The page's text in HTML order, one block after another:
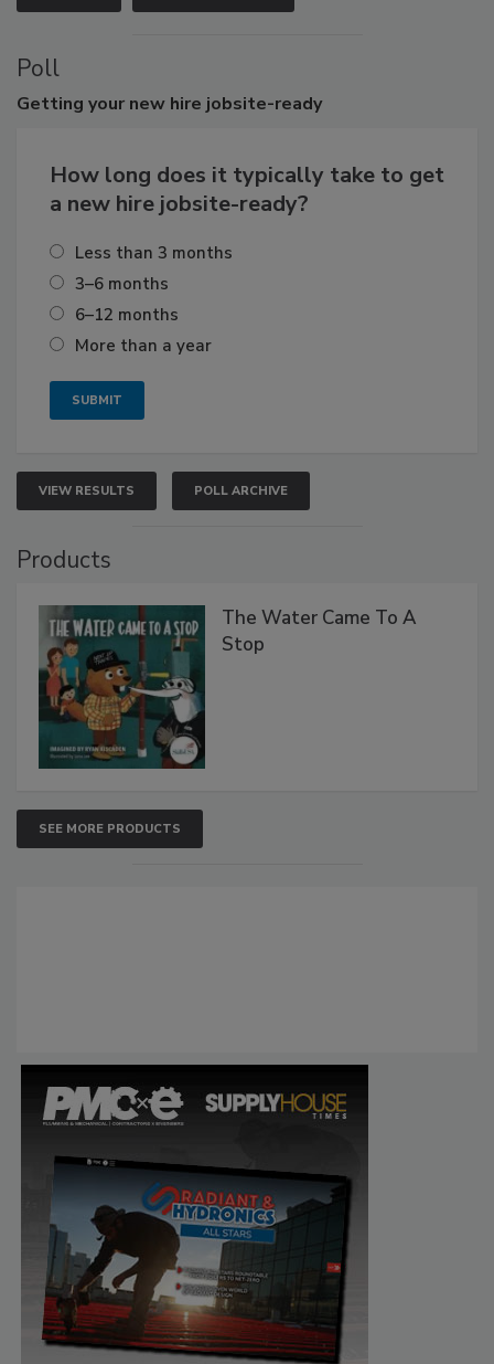
Poll
Getting your new hire jobsite-ready
How long does it typically take to get
a new hire jobsite-ready?
Less than 3 months
3–6 months
6–12 months
More than a year
VIEW RESULTS POLL ARCHIVE
Products
The Water Came To A
Stop
SEE MORE PRODUCTS